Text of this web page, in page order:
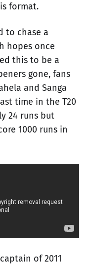
format.
to chase a
hopes once
this to be a
gone, fans
and Sanga
time in the T20
24 runs but
1000 runs in
of 2011